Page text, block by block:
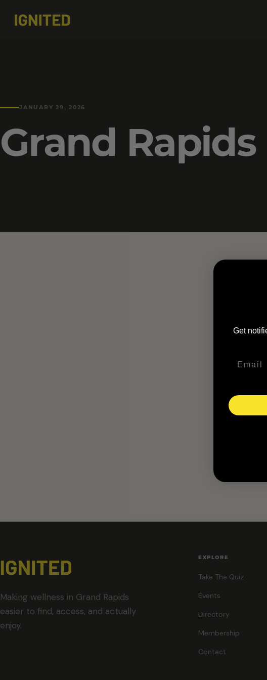
JANUARY 29, 2026
Grand
Making wellness in Grand Rapids
easier to find, access, and actually
enjoy.
EXPLORE
Take The Quiz
Events
Directory
Membership
Contact
Get